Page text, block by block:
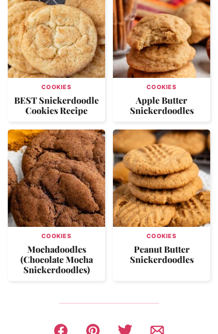
COOKIES
BEST Snickerdoodle
Cookies Recipe
COOKIES
Apple Butter
Snickerdoodles
COOKIES
Mochadoodles
(Chocolate Mocha
Snickerdoodles)
COOKIES
Peanut Butter
Snickerdoodles